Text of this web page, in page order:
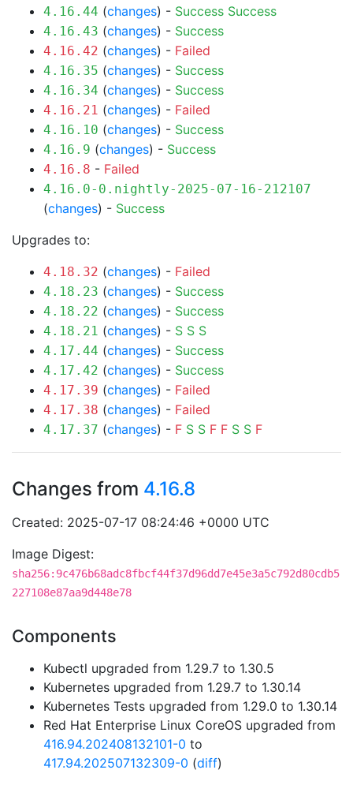
4.16.44 (changes) - Success Success
4.16.43 (changes) - Success
4.16.42 (changes) - Failed
4.16.35 (changes) - Success
4.16.34 (changes) - Success
4.16.21 (changes) - Failed
4.16.10 (changes) - Success
4.16.9 (changes) - Success
4.16.8 - Failed
4.16.0-0.nightly-2025-07-16-212107
(changes) - Success
Upgrades to:
4.18.32 (changes) - Failed
4.18.23 (changes) - Success
4.18.22 (changes) - Success
4.18.21 (changes) - S S S
4.17.44 (changes) - Success
4.17.42 (changes) - Success
4.17.39 (changes) - Failed
4.17.38 (changes) - Failed
4.17.37 (changes) - F S S F F S S F
Changes from 4.16.8
Created: 2025-07-17 08:24:46 +0000 UTC
Image Digest:
sha256:9c476b68adc8fbcf44f37d96dd7e45e3a5c792d80cdb5
227108e87aa9d448e78
Components
Kubectl upgraded from 1.29.7 to 1.30.5
Kubernetes upgraded from 1.29.7 to 1.30.14
Kubernetes Tests upgraded from 1.29.0 to 1.30.14
Red Hat Enterprise Linux CoreOS upgraded from
416.94.202408132101-0 to
417.94.202507132309-0 (diff)